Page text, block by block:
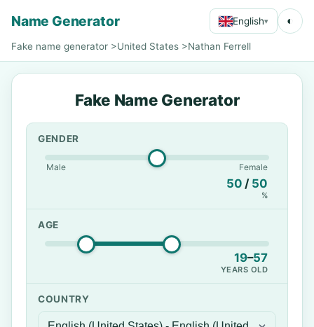
Name Generator English▾ ◐
Fake name generator >United States >Nathan Ferrell
Fake Name Generator
GENDER
Male Female
50 / 50
%
AGE
19–57
YEARS OLD
COUNTRY